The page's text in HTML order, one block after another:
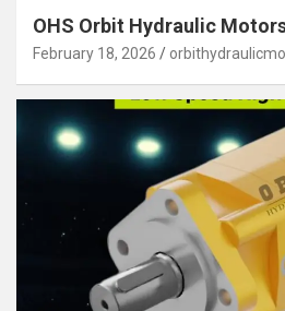
OHS Orbit Hydraulic
February 18, 2026